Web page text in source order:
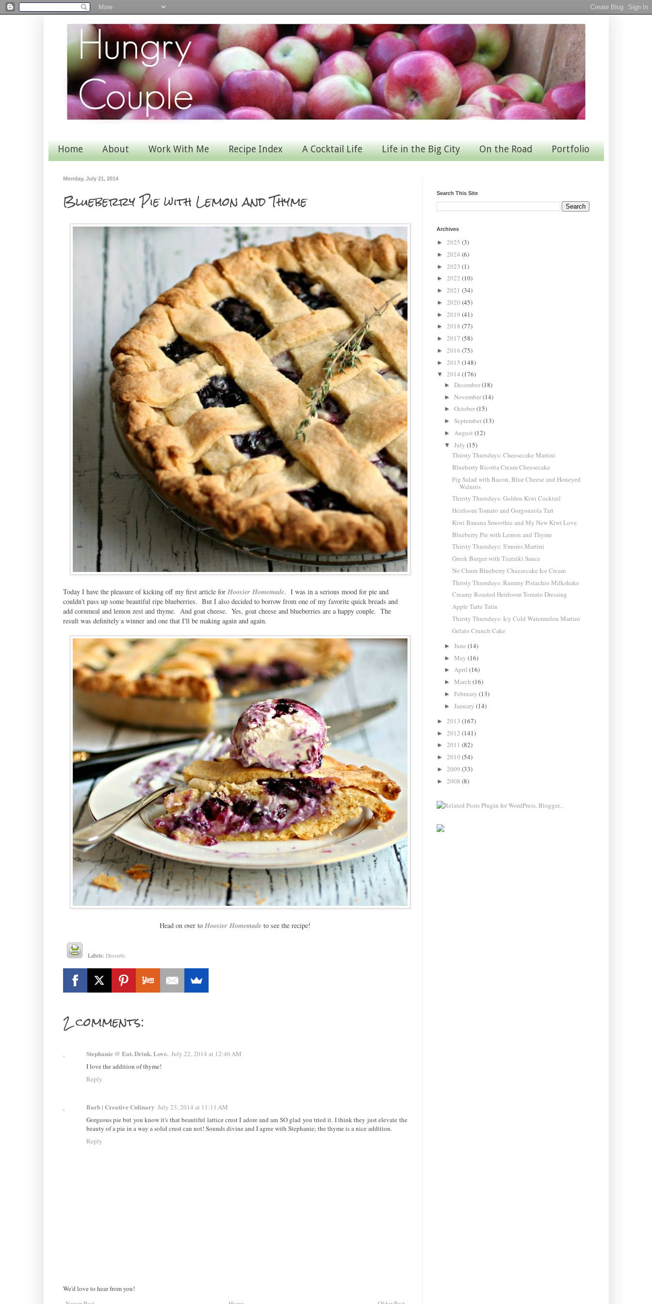
Home About Work With Me Recipe Index A Cocktail Life Life in the Big City On the Road Portfolio
Monday, July 21, 2014
Blueberry Pie with Lemon and Thyme
Today I have the pleasure of kicking off my first article for Hoosier Homemade. I was in a serious mood for pie and
couldn't pass up some beautiful ripe blueberries. But I also decided to borrow from one of my favorite quick breads and
add cornmeal and lemon zest and thyme. And goat cheese. Yes, goat cheese and blueberries are a happy couple. The
result was definitely a winner and one that I'll be making again and again.
Head on over to Hoosier Homemade to see the recipe!
Labels:Desserts
2 comments:
Stephanie @ Eat. Drink. Love. July 22, 2014 at 12:46 AM
I love the addition of thyme!
Reply
Barb | Creative Culinary July 23, 2014 at 11:11 AM
Gorgeous pie but you know it's that beautiful lattice crust I adore and am SO glad you tried it. I think they just elevate the
beauty of a pie in a way a solid crust can not! Sounds divine and I agree with Stephanie; the thyme is a nice addition.
Reply
We'd love to hear from you!
Search This Site
Archives
► 2025 (3)
► 2024 (6)
► 2023 (1)
► 2022 (10)
► 2021 (34)
► 2020 (45)
► 2019 (41)
► 2018 (77)
► 2017 (58)
► 2016 (75)
► 2015 (148)
▼ 2014 (176)
►December(18)
►November(14)
►October(15)
►September(13)
► August(12)
▼July(15)
Thirsty Thursdays: Cheesecake Martini
Blueberry Ricotta Cream Cheesecake
Fig Salad with Bacon, Blue Cheese and Honeyed
Walnuts
Thirsty Thursdays: Golden Kiwi Cocktail
Heirloom Tomato and Gorgonzola Tart
Kiwi Banana Smoothie and My New Kiwi Love
Blueberry Pie with Lemon and Thyme
Thirsty Thursdays: S'mores Martini
Greek Burger with Tzatziki Sauce
No Churn Blueberry Cheesecake Ice Cream
Thirsty Thursdays: Rummy Pistachio Milkshake
Creamy Roasted Heirloom Tomato Dressing
Apple Tarte Tatin
Thirsty Thursdays: Icy Cold Watermelon Martini
Gelato Crunch Cake
►June(14)
►May(16)
►April(16)
►March(16)
►February(13)
►January(14)
► 2013 (167)
► 2012 (141)
► 2011 (82)
► 2010 (54)
► 2009 (33)
► 2008 (8)